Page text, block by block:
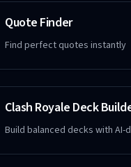
Quote Finder
Find perfect quotes instantly
Clash Royale Deck
Build balanced decks with